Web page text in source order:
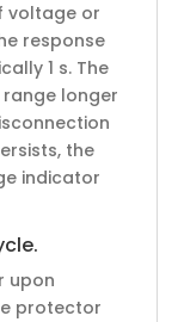
voltage or
response
1 s. The
longer
the
indicator
upon
protector